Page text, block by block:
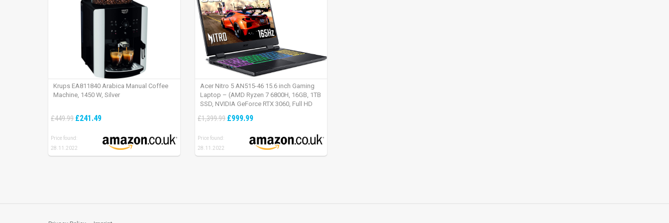
Krups EA811840 Arabica Manual Coffee
Machine, 1450 W, Silver
£449.99 £241.49
Price found:
28.11.2022
Acer Nitro 5 AN515-46 15.6 inch Gaming
Laptop – (AMD Ryzen 7 6800H, 16GB, 1TB
SSD, NVIDIA GeForce RTX 3060, Full HD
£1,399.99 £999.99
Price found:
28.11.2022